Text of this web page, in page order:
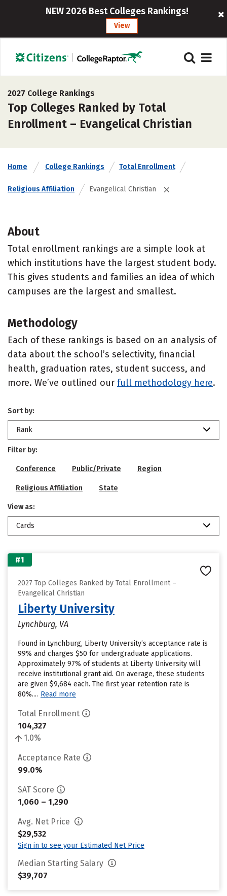
NEW 2026 Best Colleges Rankings!
View
2027 College Rankings
Top Colleges Ranked by Total
Enrollment – Evangelical Christian
Home College Rankings Total Enrollment
Religious Affiliation Evangelical Christian
About
Total enrollment rankings are a simple look at
which institutions have the largest student body.
This gives students and families an idea of which
campuses are the largest and smallest.
Methodology
Each of these rankings is based on an analysis of
data about the school’s selectivity, financial
health, graduation rates, student success, and
more. We’ve outlined our full methodology here.
Sort by:
Rank
Filter by:
Conference Public/Private Region
Religious Affiliation State
View as:
Cards
#1
2027 Top Colleges Ranked by Total Enrollment –
Evangelical Christian
Liberty University
Lynchburg, VA
Found in Lynchburg, Liberty University’s acceptance rate is
99% and charges $50 for undergraduate applications.
Approximately 97% of students at Liberty University will
receive institutional grant aid. On average, these students
are given $9,684 each. The first year retention rate is
80%.... Read more
Total Enrollment
104,327
1.0%
Acceptance Rate
99.0%
SAT Score
1,060 – 1,290
Avg. Net Price
$29,532
Sign in to see your Estimated Net Price
Median Starting Salary
$39,707